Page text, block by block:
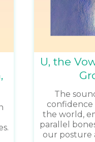
U, the
The
confidence
the world,
parallel
our posture